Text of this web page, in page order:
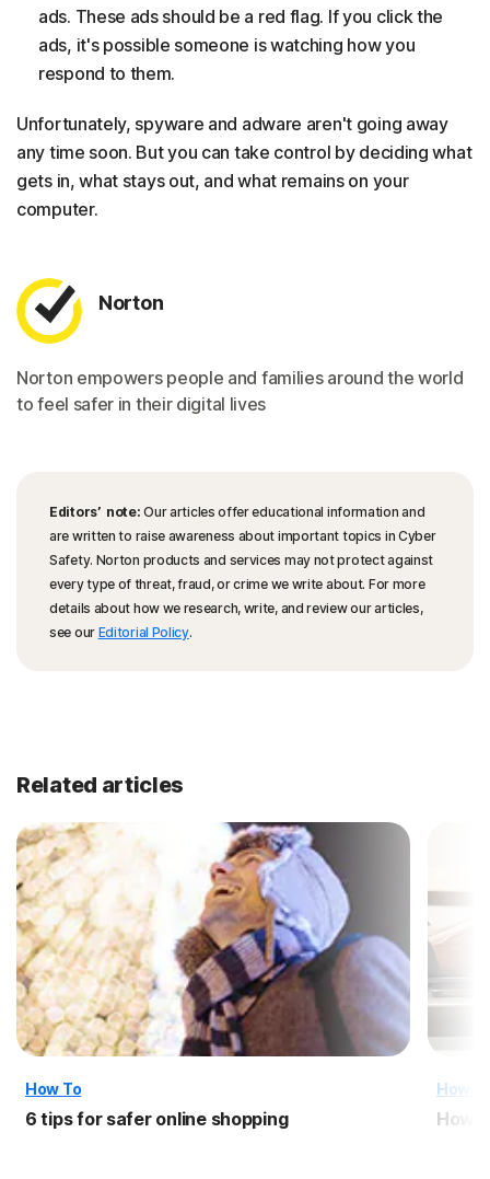
ads. These ads should be a red flag. If you click the
ads, it's possible someone is watching how you
respond to them.
Unfortunately, spyware and adware aren't going away
any time soon. But you can take control by deciding what
gets in, what stays out, and what remains on your
computer.
Norton
Norton empowers people and families around the world
to feel safer in their digital lives
Editors’ note: Our articles offer educational information and
are written to raise awareness about important topics in Cyber
Safety. Norton products and services may not protect against
every type of threat, fraud, or crime we write about. For more
details about how we research, write, and review our articles,
see our Editorial Policy.
Related articles
How To
6 tips for safer online shopping
How
How